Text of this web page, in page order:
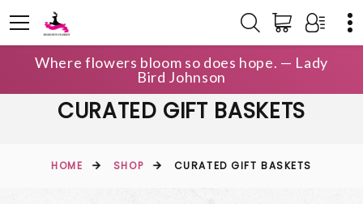
Where flowers bloom so does hope. — Lady
Bird Johnson
CURATED GIFT BASKETS
HOME SHOP CURATED GIFT BASKETS